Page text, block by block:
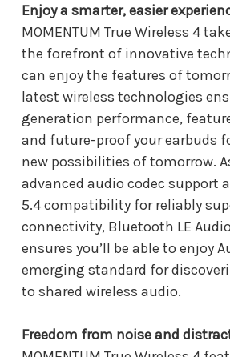
Enjoy a smarter, easier
MOMENTUM True Wireless 4
the forefront of innovative
can enjoy the features of
latest wireless technologies
generation performance,
and future-proof your earbuds
new possibilities of tomorrow.
advanced audio codec support
5.4 compatibility for reliably
connectivity, Bluetooth LE
ensures you’ll be able to enjoy
emerging standard for
to shared wireless audio.
Freedom from noise and